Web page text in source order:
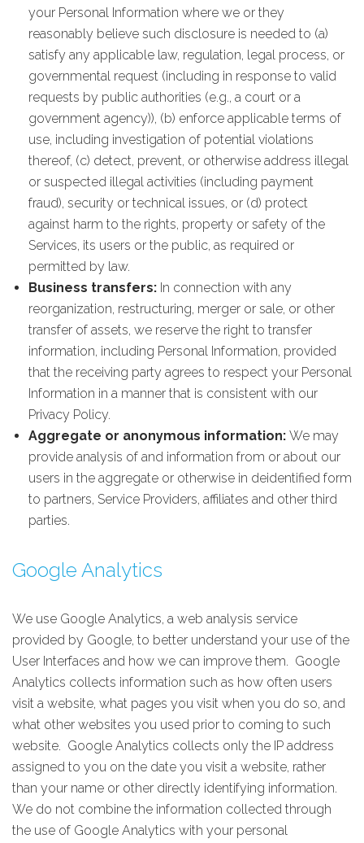
your Personal Information where we or they
reasonably believe such disclosure is needed to (a)
satisfy any applicable law, regulation, legal process, or
governmental request (including in response to valid
requests by public authorities (e.g., a court or a
government agency)), (b) enforce applicable terms of
use, including investigation of potential violations
thereof, (c) detect, prevent, or otherwise address illegal
or suspected illegal activities (including payment
fraud), security or technical issues, or (d) protect
against harm to the rights, property or safety of the
Services, its users or the public, as required or
permitted by law.
Business transfers: In connection with any
reorganization, restructuring, merger or sale, or other
transfer of assets, we reserve the right to transfer
information, including Personal Information, provided
that the receiving party agrees to respect your Personal
Information in a manner that is consistent with our
Privacy Policy.
Aggregate or anonymous information: We may
provide analysis of and information from or about our
users in the aggregate or otherwise in deidentified form
to partners, Service Providers, affiliates and other third
parties.
Google Analytics
We use Google Analytics, a web analysis service
provided by Google, to better understand your use of the
User Interfaces and how we can improve them. Google
Analytics collects information such as how often users
visit a website, what pages you visit when you do so, and
what other websites you used prior to coming to such
website. Google Analytics collects only the IP address
assigned to you on the date you visit a website, rather
than your name or other directly identifying information.
We do not combine the information collected through
the use of Google Analytics with your personal